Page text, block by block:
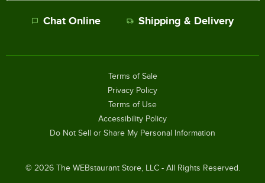
Chat Online Shipping & Delivery
© 2026The WEBstaurant Store, LLC - All Rights Reserved.
Terms of Sale
Privacy Policy
Terms of Use
Accessibility Policy
Do Not Sell or Share My Personal Information